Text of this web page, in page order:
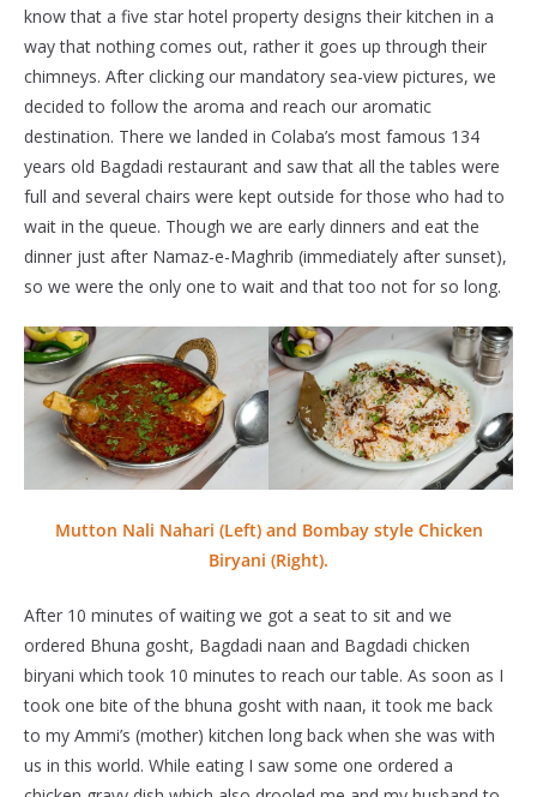
know that a five star hotel property designs their kitchen in a
way that nothing comes out, rather it goes up through their
chimneys. After clicking our mandatory sea-view pictures, we
decided to follow the aroma and reach our aromatic
destination. There we landed in Colaba’s most famous 134
years old Bagdadi restaurant and saw that all the tables were
full and several chairs were kept outside for those who had to
wait in the queue. Though we are early dinners and eat the
dinner just after Namaz-e-Maghrib (immediately after sunset),
so we were the only one to wait and that too not for so long.
Mutton Nali Nahari (Left) and Bombay style Chicken
Biryani (Right).
After 10 minutes of waiting we got a seat to sit and we
ordered Bhuna gosht, Bagdadi naan and Bagdadi chicken
biryani which took 10 minutes to reach our table. As soon as I
took one bite of the bhuna gosht with naan, it took me back
to my Ammi’s (mother) kitchen long back when she was with
us in this world. While eating I saw some one ordered a